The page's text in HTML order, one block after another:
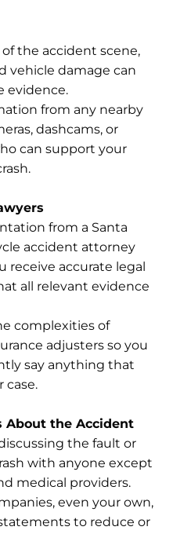
the accident scene,
vehicle damage can
evidence.
from any nearby
dashcams, or
can support your
from a Santa
accident attorney
receive accurate legal
all relevant evidence
complexities of
adjusters so you
say anything that
case.
About the Accident
the fault or
with anyone except
medical providers.
even your own,
to reduce or